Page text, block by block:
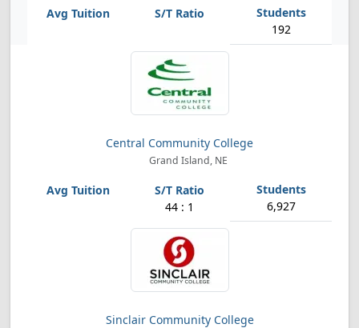
192
Central Community College
Grand Island, NE
44 : 1 6,927
Sinclair Community College